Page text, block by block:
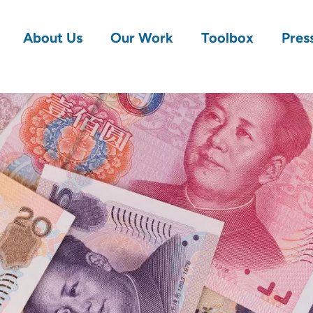
About Us Our Work Toolbox